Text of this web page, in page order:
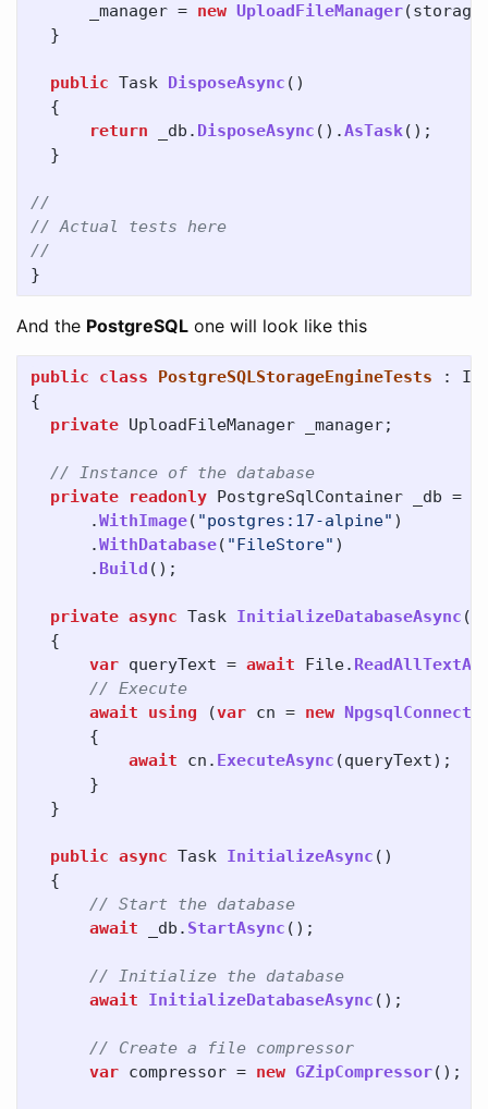
_manager = new UploadFileManager(
}
public Task DisposeAsync ()
{
return
_db . DisposeAsync ().AsTask();
}
//
// Actual tests here
//
}
And the PostgreSQL one will look like this
public class PostgreSQLStorageEngineTests :
{
private UploadFileManager _manager;
// Instance of the database
private
readonly PostgreSqlContainer _db =
.WithImage( "postgres:17-alpine" )
.WithDatabase( "FileStore" )
. Build ();
private async Task InitializeDatabaseAsync ()
{
var queryText = await File.
// Execute
await
using (var cn = new
{
await
cn . ExecuteAsync (queryText);
}
}
public async Task InitializeAsync ()
{
// Start the database
await
_db . StartAsync ();
// Initialize the database
await
InitializeDatabaseAsync ();
// Create a file compressor
var compressor = new GZipCompressor();